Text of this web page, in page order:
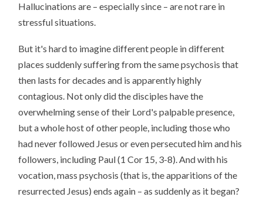
Hallucinations are – especially since – are not rare in
stressful situations.
But it's hard to imagine different people in different
places suddenly suffering from the same psychosis that
then lasts for decades and is apparently highly
contagious. Not only did the disciples have the
overwhelming sense of their Lord's palpable presence,
but a whole host of other people, including those who
had never followed Jesus or even persecuted him and his
followers, including Paul (1 Cor 15, 3-8). And with his
vocation, mass psychosis (that is, the apparitions of the
resurrected Jesus) ends again – as suddenly as it began?